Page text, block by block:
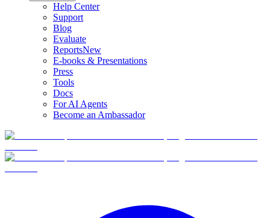
Help Center
Support
Blog
Evaluate
ReportsNew
E-books & Presentations
Press
Tools
Docs
For AI Agents
Become an Ambassador